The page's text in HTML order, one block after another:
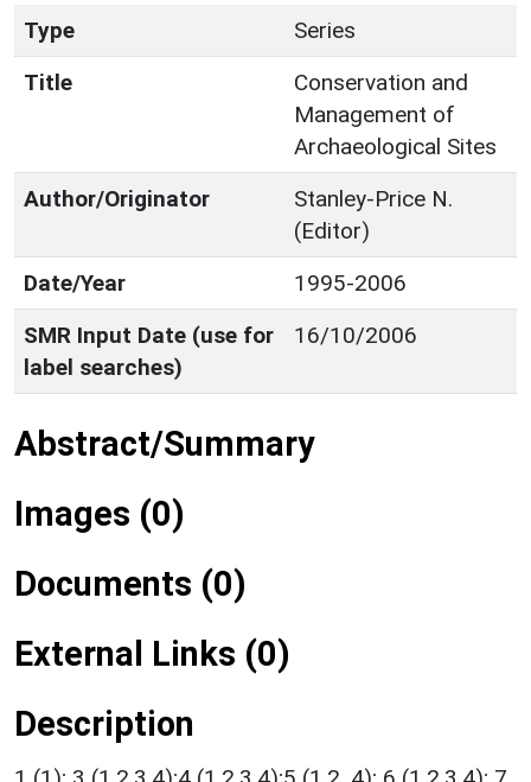
Type
Series
Title
Conservation and
Management of
Archaeological Sites
Author/Originator
Stanley-Price N.
(Editor)
Date/Year
1995-2006
SMR Input Date (use for
label searches)
16/10/2006
Abstract/Summary
Images (0)
Documents (0)
External Links (0)
Description